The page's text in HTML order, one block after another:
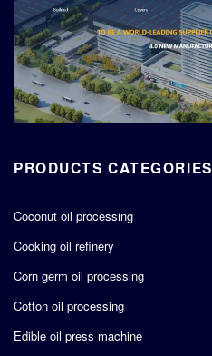
PRODUCTS CATEGORIES
Coconut oil processing
Cooking oil refinery
Corn germ oil processing
Cotton oil processing
Edible oil press machine